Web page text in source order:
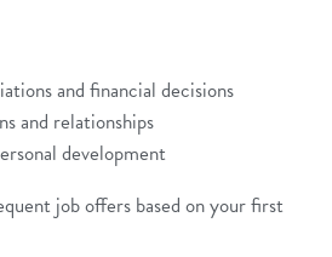
and financial decisions
and relationships
development
job offers based on your first